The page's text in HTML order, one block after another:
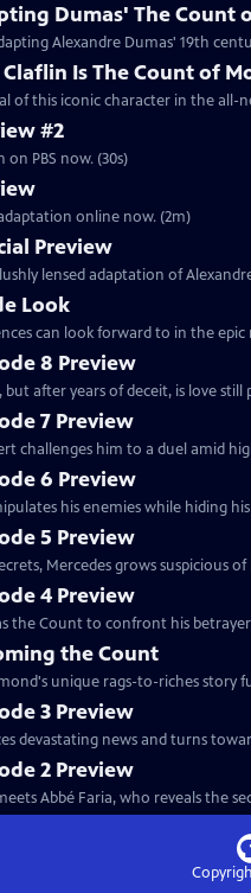
Dumas' The Count
Alexandre Dumas' 19th
Claflin Is The Count of
of this iconic character in the all-
#2
PBS now. (30s)
online now. (2m)
Preview
lensed adaptation of
Look
can look forward to in the
8 Preview
after years of deceit, is love still
7 Preview
challenges him to a duel amid
6 Preview
his enemies while hiding
5 Preview
Mercedes grows suspicious
4 Preview
the Count to confront his
the Count
unique rags-to-riches story
3 Preview
devastating news and turns
2 Preview
Abbé Faria, who reveals the